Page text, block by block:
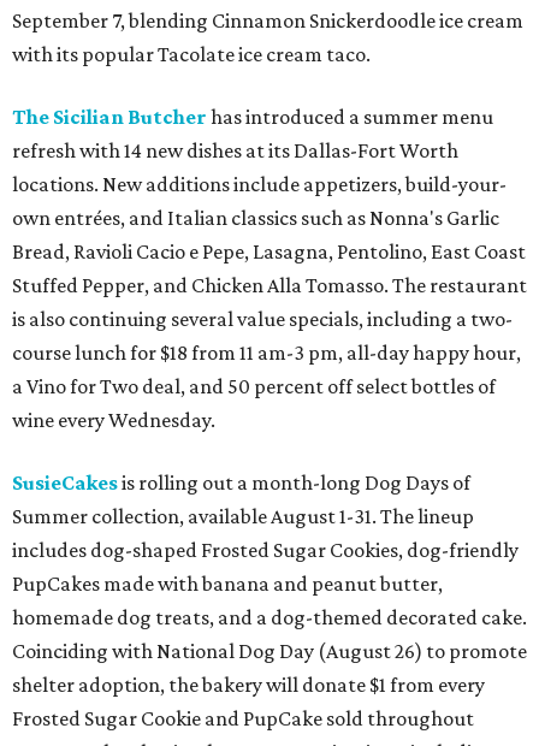
September 7, blending Cinnamon Snickerdoodle ice cream
with its popular Tacolate ice cream taco.
The Sicilian Butcher has introduced a summer menu
refresh with 14 new dishes at its Dallas-Fort Worth
locations. New additions include appetizers, build-your-
own entrées, and Italian classics such as Nonna's Garlic
Bread, Ravioli Cacio e Pepe, Lasagna, Pentolino, East Coast
Stuffed Pepper, and Chicken Alla Tomasso. The restaurant
is also continuing several value specials, including a two-
course lunch for $18 from 11 am-3 pm, all-day happy hour,
a Vino for Two deal, and 50 percent off select bottles of
wine every Wednesday.
SusieCakesis rolling out a month-long Dog Days of
Summer collection, available August 1-31. The lineup
includes dog-shaped Frosted Sugar Cookies, dog-friendly
PupCakes made with banana and peanut butter,
homemade dog treats, and a dog-themed decorated cake.
Coinciding with National Dog Day (August 26) to promote
shelter adoption, the bakery will donate $1 from every
Frosted Sugar Cookie and PupCake sold throughout